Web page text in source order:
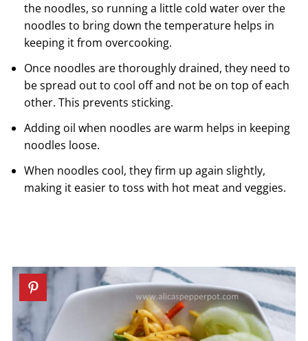
the noodles, so running a little cold water over the
noodles to bring down the temperature helps in
keeping it from overcooking.
Once noodles are thoroughly drained, they need to
be spread out to cool off and not be on top of each
other. This prevents sticking.
Adding oil when noodles are warm helps in keeping
noodles loose.
When noodles cool, they firm up again slightly,
making it easier to toss with hot meat and veggies.